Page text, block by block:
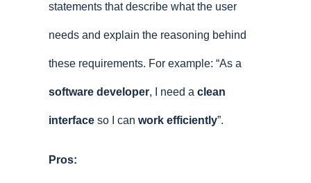
statements that describe what the user
needs and explain the reasoning behind
these requirements. For example: “As a
software developer, I need a clean
interfaceso I can work efficiently”.
Pros: